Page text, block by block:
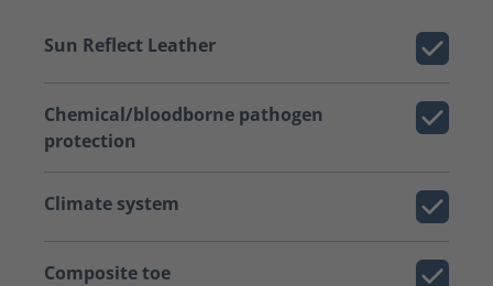
Sun Reflect Leather
Chemical/bloodborne pathogen
protection
Climate system
Composite toe